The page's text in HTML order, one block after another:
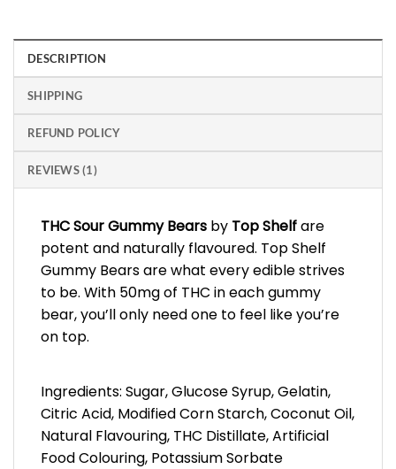
DESCRIPTION
SHIPPING
REFUND POLICY
REVIEWS (1)
THC Sour Gummy Bears by Top Shelfare
potent and naturally flavoured. Top Shelf
Gummy Bears are what every edible strives
to be. With 50mg of THC in each gummy
bear, you’ll only need one to feel like you’re
on top.
Ingredients: Sugar, Glucose Syrup, Gelatin,
Citric Acid, Modified Corn Starch, Coconut Oil,
Natural Flavouring, THC Distillate, Artificial
Food Colouring, Potassium Sorbate